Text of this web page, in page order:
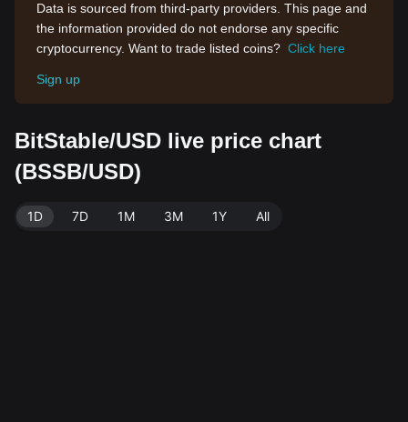
Data is sourced from third-party providers. This page and
the information provided do not endorse any specific
cryptocurrency. Want to trade listed coins? Click here
Sign up
BitStable/USD live price chart
(BSSB/USD)
1D 7D 1M 3M 1Y All